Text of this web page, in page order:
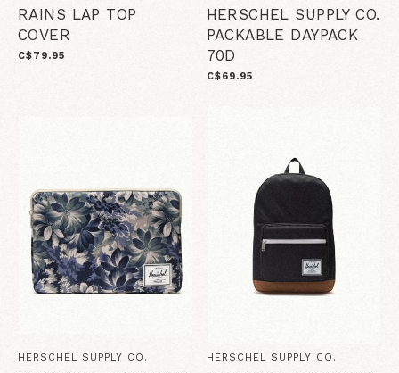
RAINS LAP TOP
COVER
C$79.95
HERSCHEL SUPPLY CO.
PACKABLE DAYPACK
70D
C$69.95
HERSCHEL SUPPLY CO. HERSCHEL SUPPLY CO.